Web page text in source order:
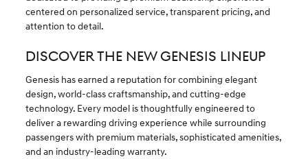
centered on personalized service, transparent pricing, and
attention to detail.
DISCOVER THE NEW GENESIS LINEUP
Genesis has earned a reputation for combining elegant
design, world-class craftsmanship, and cutting-edge
technology. Every model is thoughtfully engineered to
deliver a rewarding driving experience while surrounding
passengers with premium materials, sophisticated amenities,
and an industry-leading warranty.